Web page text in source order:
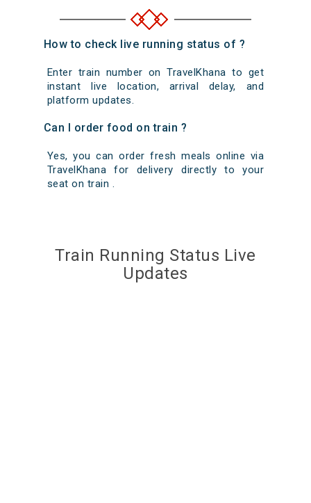
How to check live running status of ?
Enter train number on TravelKhana to get
instant live location, arrival delay, and
platform updates.
Can I order food on train ?
Yes, you can order fresh meals online via
TravelKhana for delivery directly to your
seat on train .
Train Running Status Live
Updates